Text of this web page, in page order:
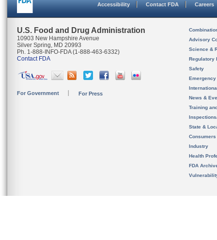
Accessibility Contact FDA Careers
U.S. Food and Drug Administration
10903 New Hampshire Avenue
Silver Spring, MD 20993
Ph. 1-888-INFO-FDA (1-888-463-6332)
Contact FDA
For Government For Press
Advisory
Science &
Regulatory
Safety
News &
Training
State &
Consumers
Industry
Health
FDA